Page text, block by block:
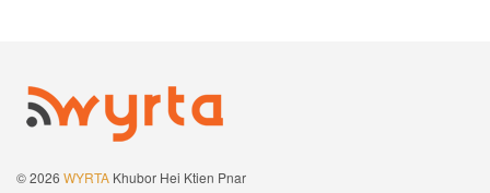
© 2026 WYRTA Khubor Hei Ktien Pnar